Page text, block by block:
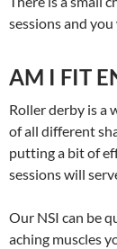
sessions and
AM I FIT
Roller derby is a
of all different
putting a bit of
sessions will
Our NSI can be
aching muscles